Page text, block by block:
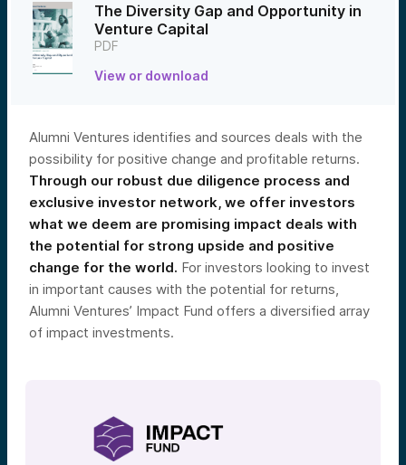
The Diversity Gap and Opportunity in
Venture Capital
PDF
View or download
Alumni Ventures identifies and sources deals with the
possibility for positive change and profitable returns.
Through our robust due diligence process and
exclusive investor network, we offer investors
what we deem are promising impact deals with
the potential for strong upside and positive
change for the world. For investors looking to invest
in important causes with the potential for returns,
Alumni Ventures’ Impact Fund offers a diversified array
of impact investments.